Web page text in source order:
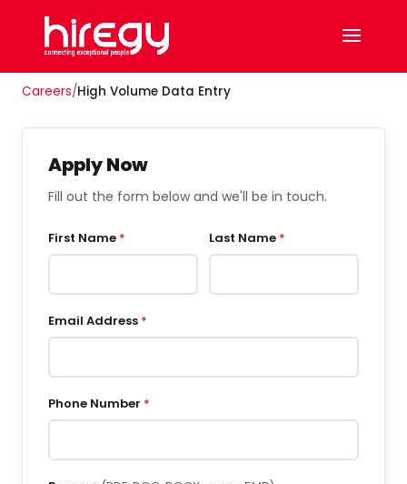
Careers/High Volume Data Entry
Apply Now
Fill out the form below and we'll be in touch.
First Name * Last Name *
Email Address *
Phone Number *